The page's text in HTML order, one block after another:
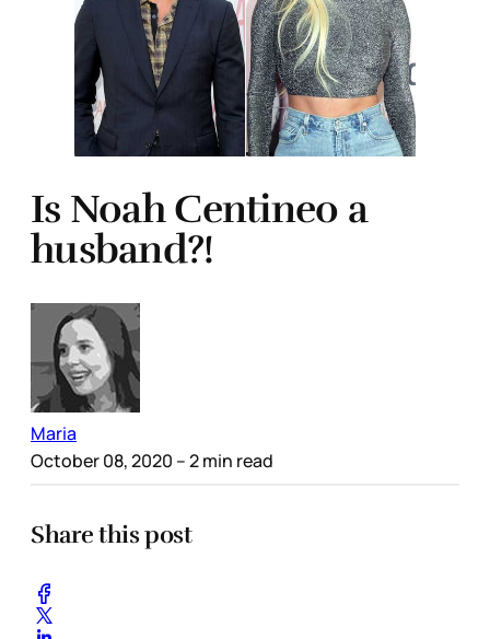
Is Noah Centineo a
husband?!
Maria
October 08, 2020 – 2 min read
Share this post